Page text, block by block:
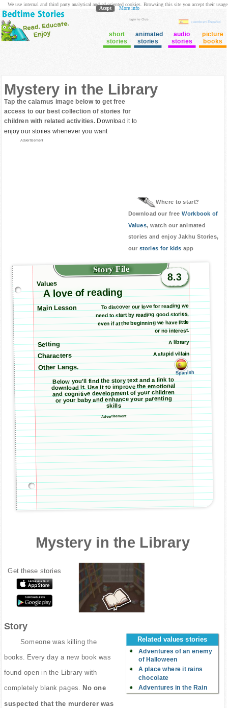
login to Club
cuento en Español
short
stories
animated
stories
audio
stories
picture
books
Mystery in the Library
Tap the calamus image below to get free
access to our best collection of stories for
children with related activities. Download it to
enjoy our stories whenever you want
Advertisement
Where to start?
Download our free Workbook of
Values, watch our animated
stories and enjoy Jakhu Stories,
our stories for kids app
Story File
8.3
Values
A love of reading
Main Lesson To discover our love for reading we
need to start by reading good stories,
even if at the beginning we have little
or no interest.
Setting A library
Characters A stupid villain
Other Langs.
Spanish
Below you'll find the story text and a link to
download it. Use it to improve the emotional
and cognitive development of your children
or your baby and enhance your parenting
skills
Advertisement
Mystery in the Library
Get these stories
Story
Related values stories
Adventures of an enemy
of Halloween
A place where it rains
chocolate
Adventures in the Rain
Someone was killing the
books. Every day a new book was
found open in the Library with
completely blank pages. No one
suspected that the murderer was
We use internal and third party analytical and ad oriented cookies. Browsing this site you accept their usage
Acept More info